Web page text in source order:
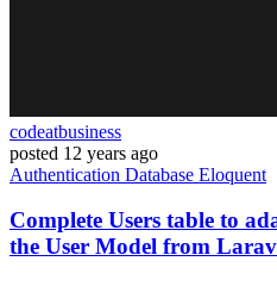
codeatbusiness
posted 12 years ago
Authentication Database Eloquent
Complete Users table to
the User Model from